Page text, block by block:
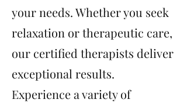
your needs. Whether you seek
relaxation or therapeutic care,
our certified therapists deliver
exceptional results.
Experience a variety of